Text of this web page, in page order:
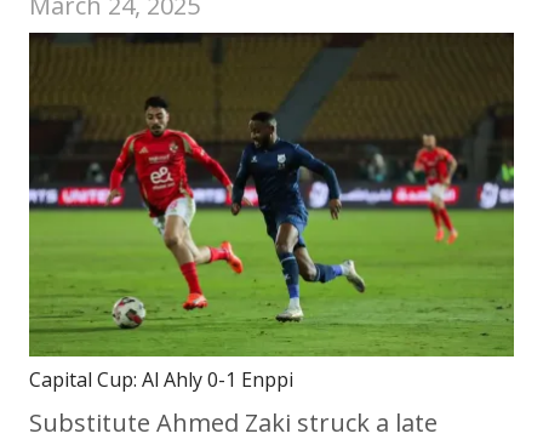
Capital Cup: Al Ahly 0-1 Enppi
Substitute Ahmed Zaki struck a late